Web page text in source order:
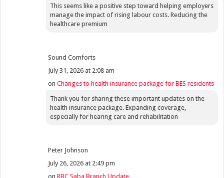
This seems like a positive step toward helping employers
manage the impact of rising labour costs. Reducing the
healthcare premium
Sound Comforts
July 31, 2026 at 2:08 am
onChanges to health insurance package for BES residents
Thank you for sharing these important updates on the
health insurance package. Expanding coverage,
especially for hearing care and rehabilitation
Peter Johnson
July 26, 2026 at 2:49 pm
onRBC Saba Branch Update